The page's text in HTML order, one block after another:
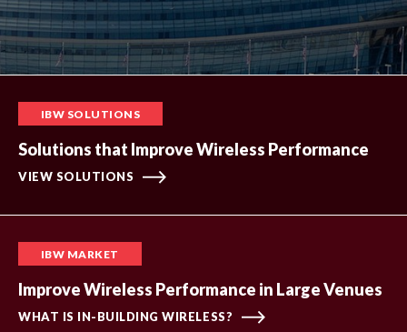
IBW SOLUTIONS
Solutions that Improve Wireless Performance
VIEW SOLUTIONS
IBW MARKET
Improve Wireless Performance in Large Venues
WHAT IS IN-BUILDING WIRELESS?